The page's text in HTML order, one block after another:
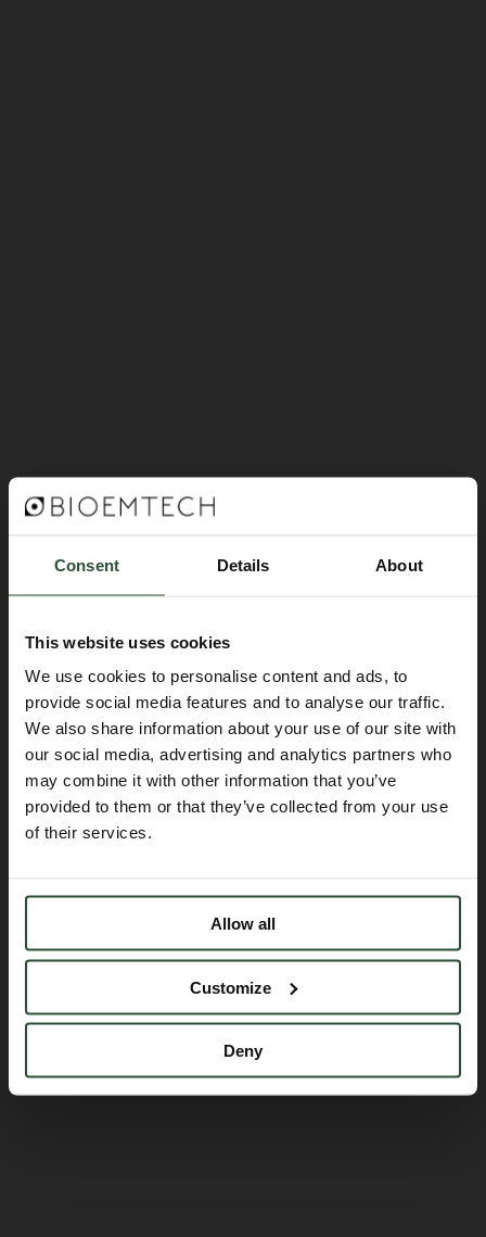
Consent Details About
This website uses cookies
We use cookies to personalise content and ads, to
provide social media features and to analyse our traffic.
We also share information about your use of our site with
our social media, advertising and analytics partners who
may combine it with other information that you’ve
provided to them or that they’ve collected from your use
of their services.
Allow all
Customize
Deny
Embracing scientists
translate ideas, into